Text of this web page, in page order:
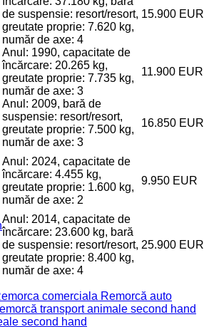
de suspensie: resort/resort,
greutate proprie: 7.620 kg,
număr de axe: 4
15.900 EUR
Anul: 1990, capacitate de
încărcare: 20.265 kg,
greutate proprie: 7.735 kg,
număr de axe: 3
11.900 EUR
Anul: 2009, bară de
suspensie: resort/resort,
greutate proprie: 7.500 kg,
număr de axe: 3
16.850 EUR
Anul: 2024, capacitate de
încărcare: 4.455 kg,
greutate proprie: 1.600 kg,
număr de axe: 2
9.950 EUR
Anul: 2014, capacitate de
încărcare: 23.600 kg, bară
de suspensie: resort/resort,
greutate proprie: 8.400 kg,
număr de axe: 4
25.900 EUR
comerciala Remorcă auto
transport animale second hand
second hand